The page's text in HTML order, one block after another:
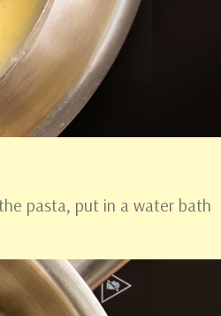
pasta, put in a water bath